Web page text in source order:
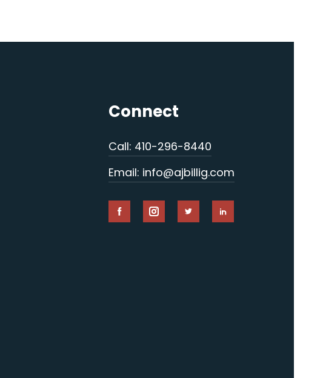
Connect
Call: 410-296-8440
Email: info@ajbillig.com